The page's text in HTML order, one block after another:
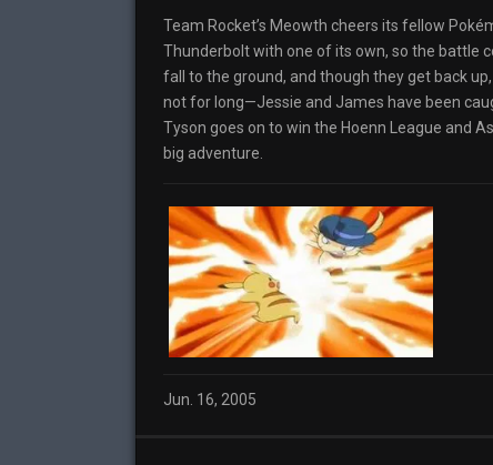
Team Rocket’s Meowth cheers its fellow
Thunderbolt with one of its own, so the battle
fall to the ground, and though they get back
not for long—Jessie and James have been
Tyson goes on to win the Hoenn League and
big adventure.
Jun. 16, 2005